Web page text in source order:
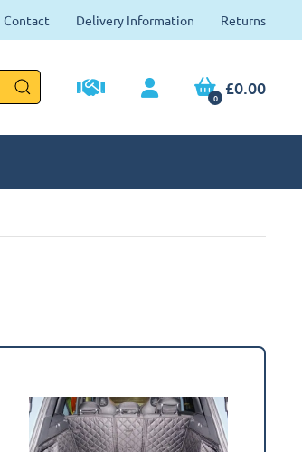
Contact Delivery Information Returns
0 £0.00